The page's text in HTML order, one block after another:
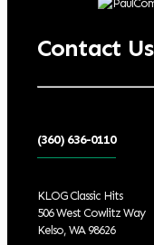
Contact Us
(360) 636-0110
KLOG Classic Hits
506 West Cowlitz Way
Kelso, WA 98626